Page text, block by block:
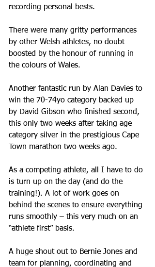
recording personal bests.
There were many gritty performances
by other Welsh athletes, no doubt
boosted by the honour of running in
the colours of Wales.
Another fantastic run by Alan Davies to
win the 70-74yo category backed up
by David Gibson who finished second,
this only two weeks after taking age
category silver in the prestigious Cape
Town marathon two weeks ago.
As a competing athlete, all I have to do
is turn up on the day (and do the
training!). A lot of work goes on
behind the scenes to ensure everything
runs smoothly – this very much on an
“athlete first” basis.
A huge shout out to Bernie Jones and
team for planning, coordinating and